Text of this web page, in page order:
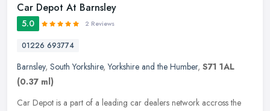
Car Depot At Barnsley
5.0 2 Reviews
01226 693774
Barnsley, South Yorkshire,Yorkshire and the Humber, S71 1AL
(0.37 ml)
Car Depot is a part of a leading car dealers network accross the